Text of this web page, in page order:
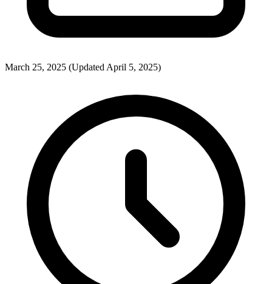
March 25, 2025 (Updated April 5, 2025)